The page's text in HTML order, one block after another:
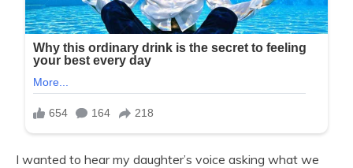
I wanted to hear my daughter’s voice asking what we